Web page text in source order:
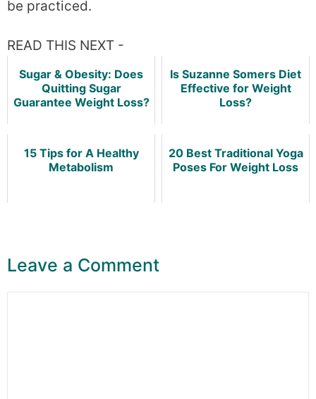
be practiced.
READ THIS NEXT -
Sugar & Obesity: Does
Quitting Sugar
Guarantee Weight Loss?
Is Suzanne Somers Diet
Effective for Weight
Loss?
15 Tips for A Healthy
Metabolism
20 Best Traditional Yoga
Poses For Weight Loss
Leave a Comment